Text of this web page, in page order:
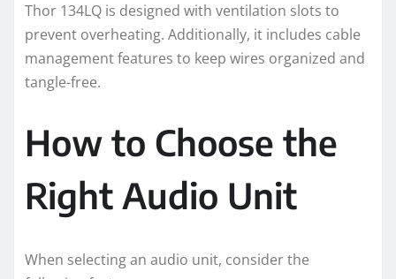
Thor 134LQ is designed with ventilation slots to
prevent overheating. Additionally, it includes cable
management features to keep wires organized and
tangle-free.
How to Choose the
Right Audio Unit
When selecting an audio unit, consider the